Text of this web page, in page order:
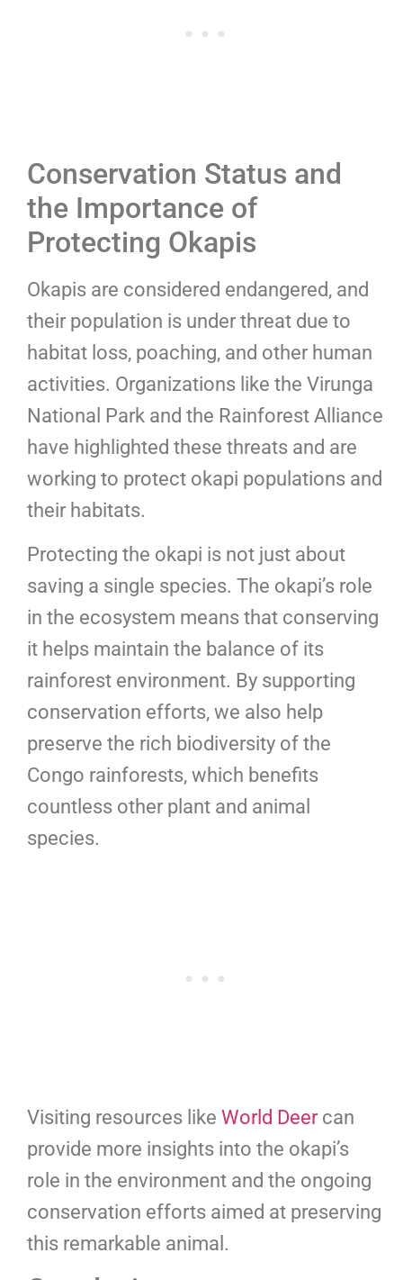
Conservation Status and
the Importance of
Protecting Okapis
Okapis are considered endangered, and
their population is under threat due to
habitat loss, poaching, and other human
activities. Organizations like the Virunga
National Park and the Rainforest Alliance
have highlighted these threats and are
working to protect okapi populations and
their habitats.
Protecting the okapi is not just about
saving a single species. The okapi’s role
in the ecosystem means that conserving
it helps maintain the balance of its
rainforest environment. By supporting
conservation efforts, we also help
preserve the rich biodiversity of the
Congo rainforests, which benefits
countless other plant and animal
species.
Visiting resources like World Deercan
provide more insights into the okapi’s
role in the environment and the ongoing
conservation efforts aimed at preserving
this remarkable animal.